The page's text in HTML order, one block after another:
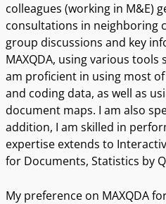
colleagues (working in M&E)
consultations in neighboring
group discussions and key
MAXQDA, using various
am proficient in using most
and coding data, as well as
document maps. I am also
addition, I am skilled in
expertise extends to
for Documents, Statistics by
My preference on MAXQDA